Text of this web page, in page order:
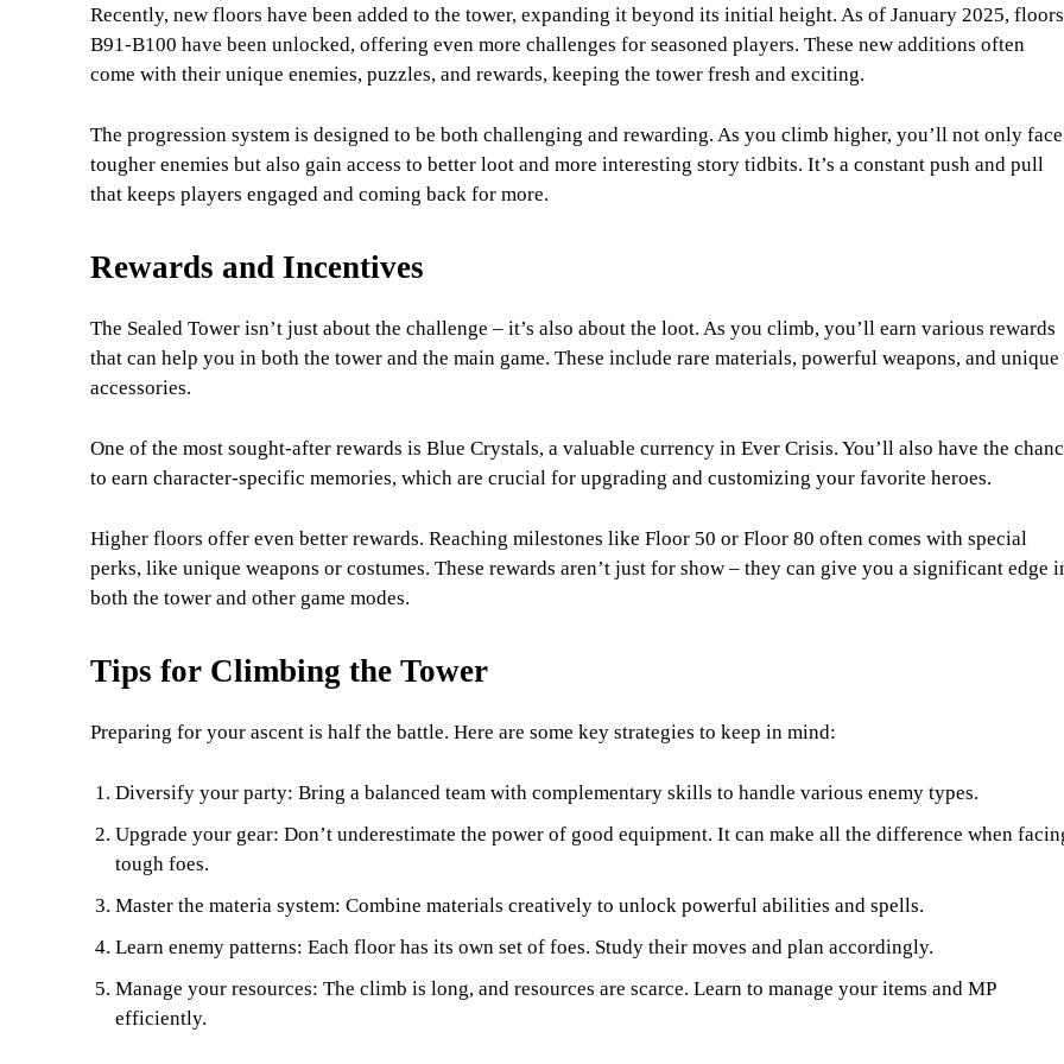
Recently, new floors have been added to the tower, expanding it beyond its initial height. As of January 2025, floors
B91-B100 have been unlocked, offering even more challenges for seasoned players. These new additions often
come with their unique enemies, puzzles, and rewards, keeping the tower fresh and exciting.
The progression system is designed to be both challenging and rewarding. As you climb higher, you’ll not only face
tougher enemies but also gain access to better loot and more interesting story tidbits. It’s a constant push and pull
that keeps players engaged and coming back for more.
Rewards and Incentives
The Sealed Tower isn’t just about the challenge – it’s also about the loot. As you climb, you’ll earn various rewards
that can help you in both the tower and the main game. These include rare materials, powerful weapons, and unique
accessories.
One of the most sought-after rewards is Blue Crystals, a valuable currency in Ever Crisis. You’ll also have the
to earn character-specific memories, which are crucial for upgrading and customizing your favorite heroes.
Higher floors offer even better rewards. Reaching milestones like Floor 50 or Floor 80 often comes with special
perks, like unique weapons or costumes. These rewards aren’t just for show – they can give you a significant edge
both the tower and other game modes.
Tips for Climbing the Tower
Preparing for your ascent is half the battle. Here are some key strategies to keep in mind:
Diversify your party: Bring a balanced team with complementary skills to handle various enemy types.
Upgrade your gear: Don’t underestimate the power of good equipment. It can make all the difference when
tough foes.
Master the materia system: Combine materials creatively to unlock powerful abilities and spells.
Learn enemy patterns: Each floor has its own set of foes. Study their moves and plan accordingly.
Manage your resources: The climb is long, and resources are scarce. Learn to manage your items and MP
efficiently.